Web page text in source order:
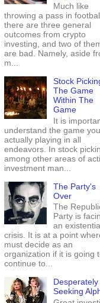
Much like
throwing a pass in
there are three general
outcomes from crypto
investing, and two of
are bad. Namely, aside
m...
Stock
The Game
Within The
Game
It is
understand the game
actually playing in all
endeavors. In stock
among other areas of
investment man...
The Party's
Over
The
Party is
an
crisis. It is at a point
must decide as an
organization if it is going
continue to...
Desperately
Seeking